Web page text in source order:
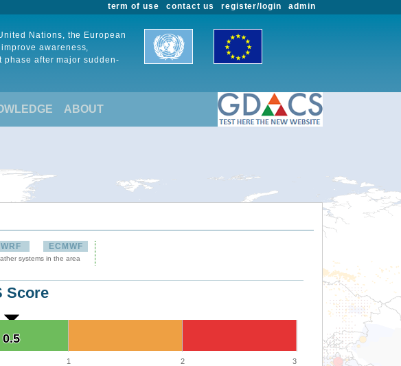
admin
register/login
contact us
term of use
Nations, the European
awareness,
after major sudden-
ABOUT
ECMWF
systems in the area
Score
0.5
0.5
1 2 3